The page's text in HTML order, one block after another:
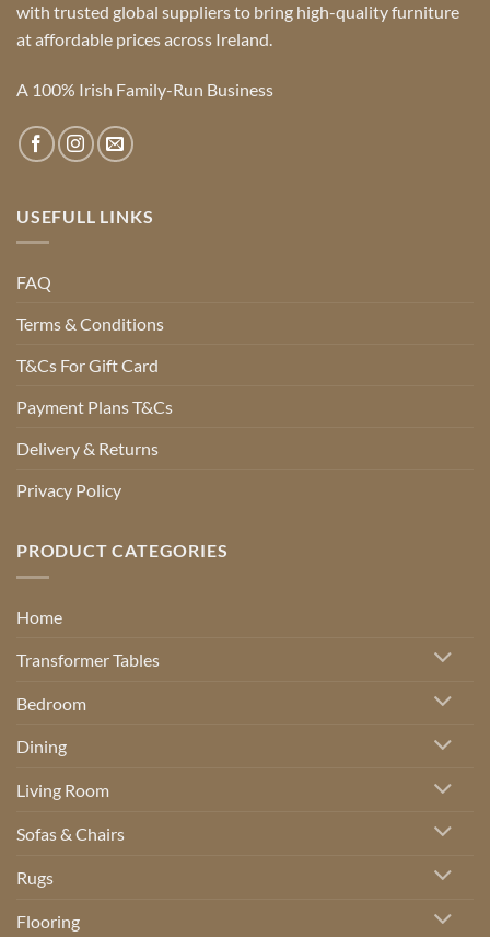
with trusted global suppliers to bring high-quality furniture
at affordable prices across Ireland.
A 100% Irish Family-Run Business
USEFULL LINKS
FAQ
Terms & Conditions
T&Cs For Gift Card
Payment Plans T&Cs
Delivery & Returns
Privacy Policy
PRODUCT CATEGORIES
Home
Transformer Tables
Bedroom
Dining
Living Room
Sofas & Chairs
Rugs
Flooring